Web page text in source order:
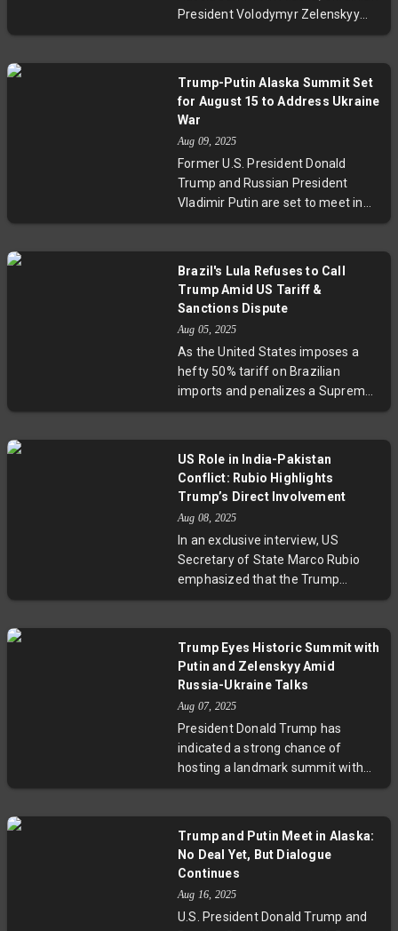
President Volodymyr Zelenskyy
joins European leaders in Berlin for
over potential territorial
concessions to Russia, the
Ukraine's future can proceed
without Kyiv’s consent, highlighting
the fragile dynamics of
international diplomacy amid
ongoing conflict.
Trump-Putin Alaska Summit Set
for August 15 to Address Ukraine
War
Aug 09, 2025
Former U.S. President Donald
Trump and Russian President
Vladimir Putin are set to meet in
Alaska, marking Putin's first U.S.
Ukraine, which has caused
immense human suffering and
global instability. While optimism
accompanies the announcement,
past breakdowns in peace talks
and geopolitical complexities pose
significant challenges. Analysts
highlight the broader impacts this
unusual diplomatic meeting could
have on U.S. foreign policy and the
international order.
Brazil's Lula Refuses to Call
Trump Amid US Tariff &
Sanctions Dispute
Aug 05, 2025
As the United States imposes a
hefty 50% tariff on Brazilian
imports and penalizes a Supreme
Court Justice under the Magnitsky
US President Donald Trump. This
diplomatic standoff highlights
deep ideological rifts, political
undercurrents, and challenges in
accessing key decision-makers in
Washington. Political scientists
warn that ideological biases, more
than economic considerations,
may be driving this dispute, raising
questions about the future of
Brazil-U.S. relations and regional
geopolitics.
US Role in India-Pakistan
Conflict: Rubio Highlights
Trump’s Direct Involvement
Aug 08, 2025
In an exclusive interview, US
Secretary of State Marco Rubio
emphasized that the Trump
administration played a direct and
India credits direct military talks for
the ceasefire, Rubio underscored
as part of a broader strategy to
end international conflicts. This
article explores the complexities of
US involvement, its implications
for South Asia, and the challenges
ahead in global peace efforts.
Trump Eyes Historic Summit with
Putin and Zelenskyy Amid
Russia-Ukraine Talks
Aug 07, 2025
President Donald Trump has
indicated a strong chance of
hosting a landmark summit with
Russian President Vladimir Putin
constructive talks in Moscow. The
trilateral meeting aims to press for
marking the first US-Russia face-
to-face since 2021 and the first
Trump and Putin Meet in Alaska:
No Deal Yet, But Dialogue
Continues
Aug 16, 2025
U.S. President Donald Trump and